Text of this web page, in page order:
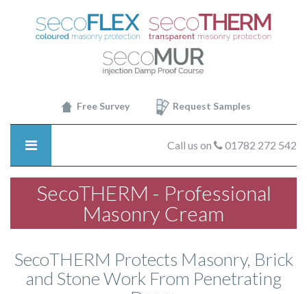
SecoTHERM
Free Survey Request Samples
Call us on 01782 272 542
SecoTHERM - Professional
Masonry Cream
SecoTHERM Protects Masonry, Brick
and Stone Work From Penetrating